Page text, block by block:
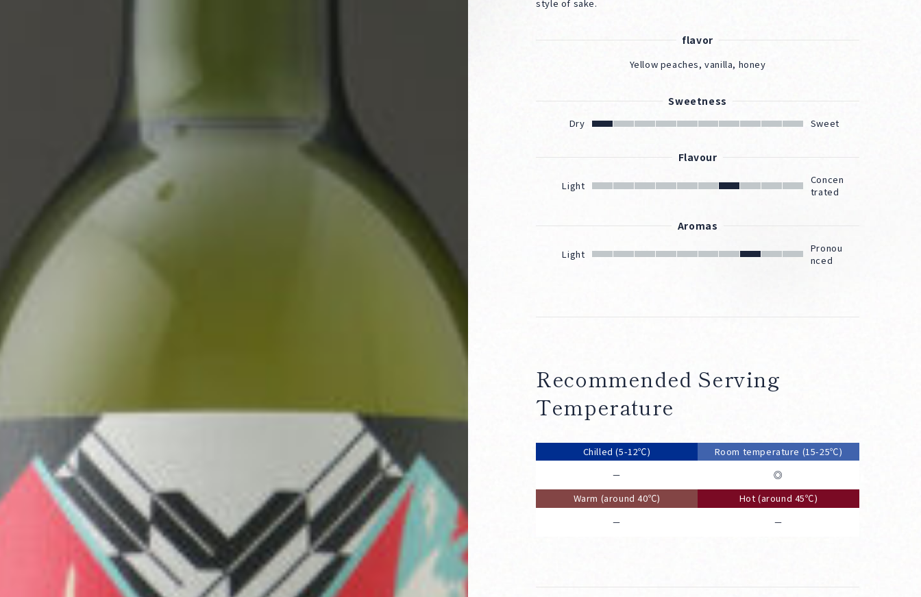
style of sake.
flavor
Yellow peaches, vanilla, honey
Sweetness
Dry Sweet
Flavour
Light
Concen
trated
Aromas
Light
Pronou
nced
Recommended Serving
Temperature
Chilled (5-12℃)
－
Room temperature (15-25℃)
◎
Warm (around 40℃)
－
Hot (around 45℃)
－